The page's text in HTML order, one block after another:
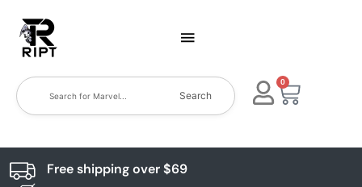
Search
0
Free shipping over $69